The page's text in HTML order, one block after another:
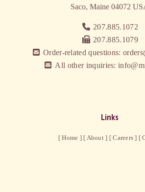
Saco, Maine 04072
207.885.1072
207.885.1079
Order-related questions:
All other inquiries:
Links
[ Home ][ About ] [ Careers ] [